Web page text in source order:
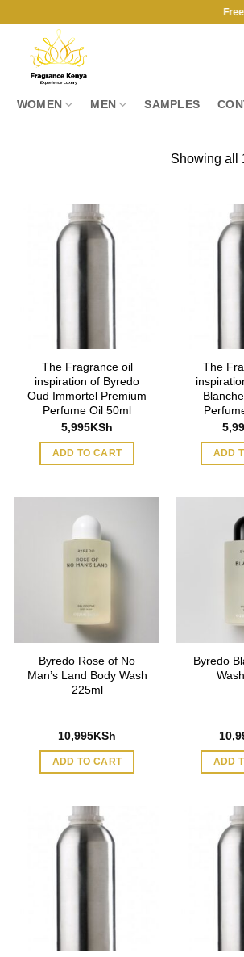
Free
WOMEN MEN SAMPLES
Showing all
The Fragrance oil
inspiration of Byredo
Oud Immortel Premium
Perfume Oil 50ml
5,995KSh
ADD TO CART
The
ADD
Byredo Rose of No
Man’s Land Body Wash
225ml
10,995KSh
ADD TO CART
Byredo
ADD